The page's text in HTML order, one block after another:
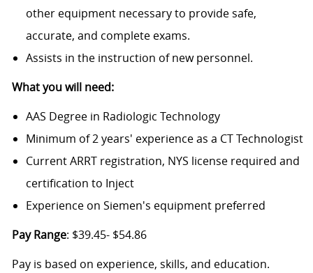
other equipment necessary to provide safe,
accurate, and complete exams.
Assists in the instruction of new personnel.
What you will need:
AAS Degree in Radiologic Technology
Minimum of 2 years' experience as a CT Technologist
Current ARRT registration, NYS license required and
certification to Inject
Experience on Siemen's equipment preferred
Pay Range: $39.45- $54.86
Pay is based on experience, skills, and education.